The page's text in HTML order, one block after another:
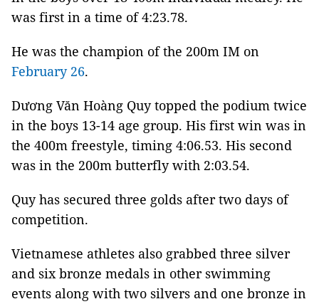
was first in a time of 4:23.78.
He was the champion of the 200m IM on
February 26.
Dương Văn Hoàng Quy topped the podium twice
in the boys 13-14 age group. His first win was in
the 400m freestyle, timing 4:06.53. His second
was in the 200m butterfly with 2:03.54.
Quy has secured three golds after two days of
competition.
Vietnamese athletes also grabbed three silver
and six bronze medals in other swimming
events along with two silvers and one bronze in